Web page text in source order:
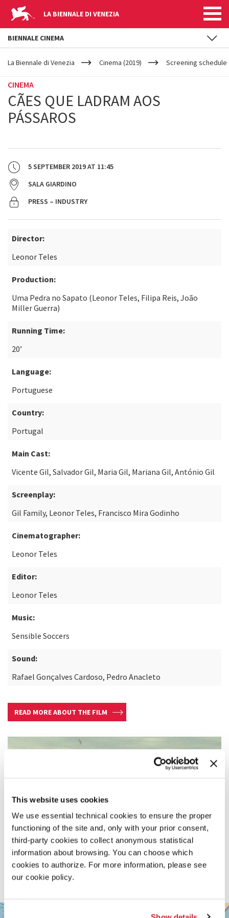
This website uses cookies
We use essential technical cookies to ensure the proper
functioning of the site and, only with your prior consent,
third-party cookies to collect anonymous statistical
information about browsing. You can choose which
cookies to authorize. For more information, please see
our cookie policy.
LA BIENNALE DI VENEZIA
YOUR
ARE
La Biennale di Venezia Cinema (2019) Screening schedule
CINEMA
CÃES QUE LADRAM AOS
PÁSSAROS
5 SEPTEMBER 2019AT 11:45
SALA GIARDINO
PRESS – INDUSTRY
Director:
Leonor Teles
Production:
Uma Pedra no Sapato (Leonor Teles, Filipa Reis, João
Miller Guerra)
Running Time:
20’
Language:
Portuguese
Country:
Portugal
Main Cast:
Vicente Gil, Salvador Gil, Maria Gil, Mariana Gil, António Gil
Screenplay:
Gil Family, Leonor Teles, Francisco Mira Godinho
Cinematographer:
Leonor Teles
Editor:
Leonor Teles
Music:
Sensible Soccers
Sound:
Rafael Gonçalves Cardoso, Pedro Anacleto
READ MORE ABOUT THE FILM
SALA
BIENNALE CINEMA